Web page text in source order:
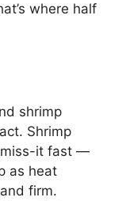
where half
shrimp
Shrimp
it fast —
as heat
firm.